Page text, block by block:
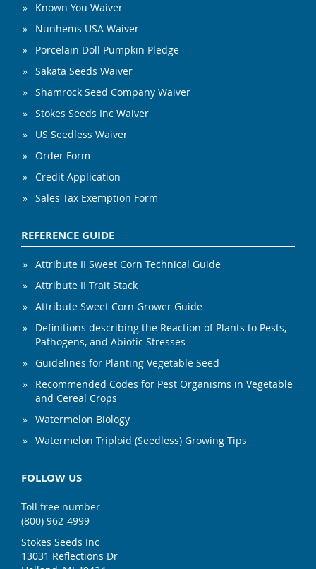
Known You Waiver
Nunhems USA Waiver
Porcelain Doll Pumpkin Pledge
Sakata Seeds Waiver
Shamrock Seed Company Waiver
Stokes Seeds Inc Waiver
US Seedless Waiver
Order Form
Credit Application
Sales Tax Exemption Form
REFERENCE GUIDE
Attribute II Sweet Corn Technical Guide
Attribute II Trait Stack
Attribute Sweet Corn Grower Guide
Definitions describing the Reaction of Plants to Pests,
Pathogens, and Abiotic Stresses
Guidelines for Planting Vegetable Seed
Recommended Codes for Pest Organisms in Vegetable
and Cereal Crops
Watermelon Biology
Watermelon Triploid (Seedless) Growing Tips
FOLLOW US
Toll free number
(800) 962-4999
Stokes Seeds Inc
13031 Reflections Dr